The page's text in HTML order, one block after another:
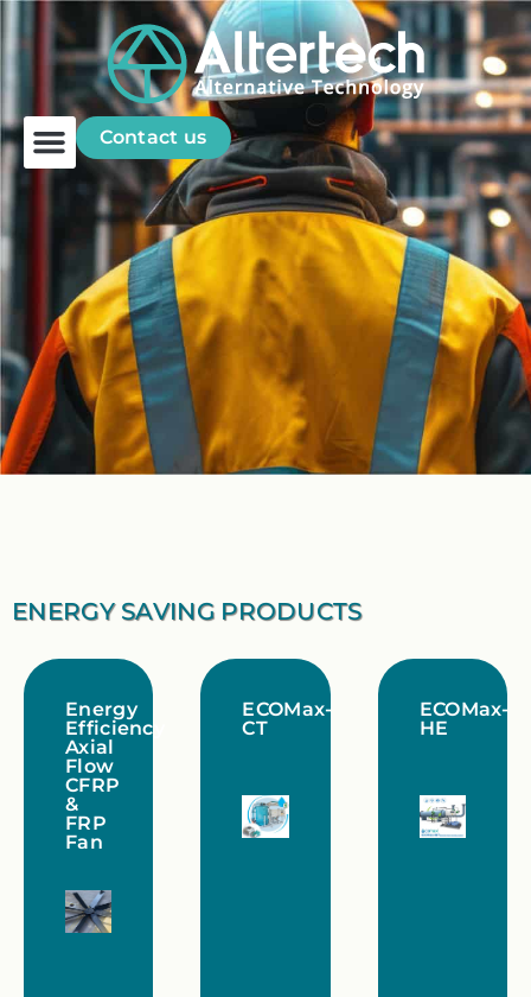
Contact us
ENERGY SAVING PRODUCTS
Energy
Efficiency
Axial
Flow
CFRP
&
FRP
Fan
ECOMax-
CT
ECOMax-
HE